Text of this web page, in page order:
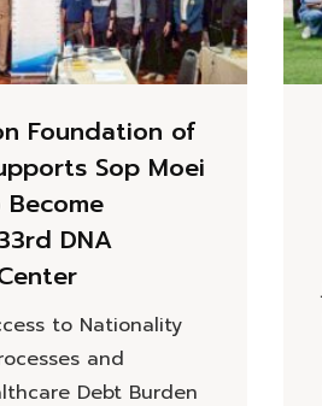
Foundation of
Sop Moei
DNA
to Nationality
and
Debt Burden